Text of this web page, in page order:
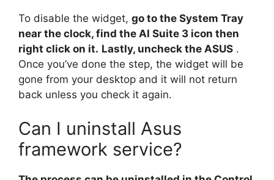
To disable the widget, go to the System Tray
near the clock, find the AI Suite 3 icon then
right click on it. Lastly, uncheck the ASUS .
Once you’ve done the step, the widget will be
gone from your desktop and it will not return
back unless you check it again.
Can I uninstall Asus
framework service?